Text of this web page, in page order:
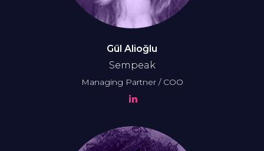
Gül Alioğlu
Sempeak
Managing Partner / COO